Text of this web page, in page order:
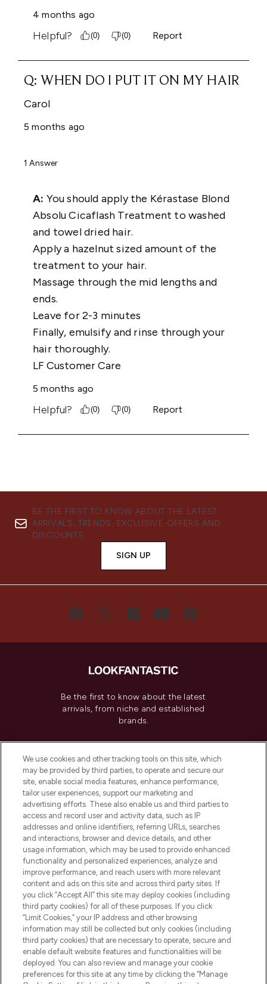
BE THE FIRST TO KNOW ABOUT THE LATEST
ARRIVALS, TRENDS, EXCLUSIVE OFFERS AND
DISCOUNTS.
SIGN UP
Be the first to know about the latest
arrivals, from niche and established
brands.
Do Not Sell or Share My Personal
Information
HELP & INFORMATION
COMPANY INFORMATION
ABOUT LOOKFANTASTIC
Pay Securely With
We use cookies and other tracking tools on this site, which
may be provided by third parties, to operate and secure our
site, enable social media features, enhance performance,
tailor user experiences, support our marketing and
advertising efforts. These also enable us and third parties to
access and record user and activity data, such as IP
addresses and online identifiers, referring URLs, searches
and interactions, browser and device details, and other
usage information, which may be used to provide enhanced
functionality and personalized experiences, analyze and
improve performance, and reach users with more relevant
content and ads on this site and across third party sites. If
you click “Accept All” this site may deploy cookies (including
third party cookies) for all of these purposes. If you click
“Limit Cookies,” your IP address and other browsing
information may still be collected but only cookies (including
third party cookies) that are necessary to operate, secure and
enable default website features and functionalities will be
deployed. You can also review and manage your cookie
preferences for this site at any time by clicking the “Manage